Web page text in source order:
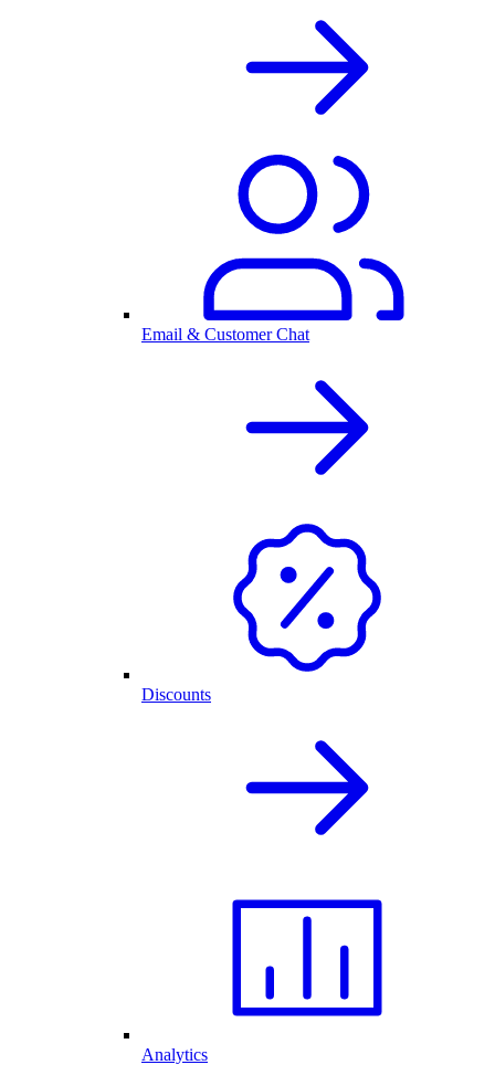
Email & Customer Chat
Discounts
Analytics